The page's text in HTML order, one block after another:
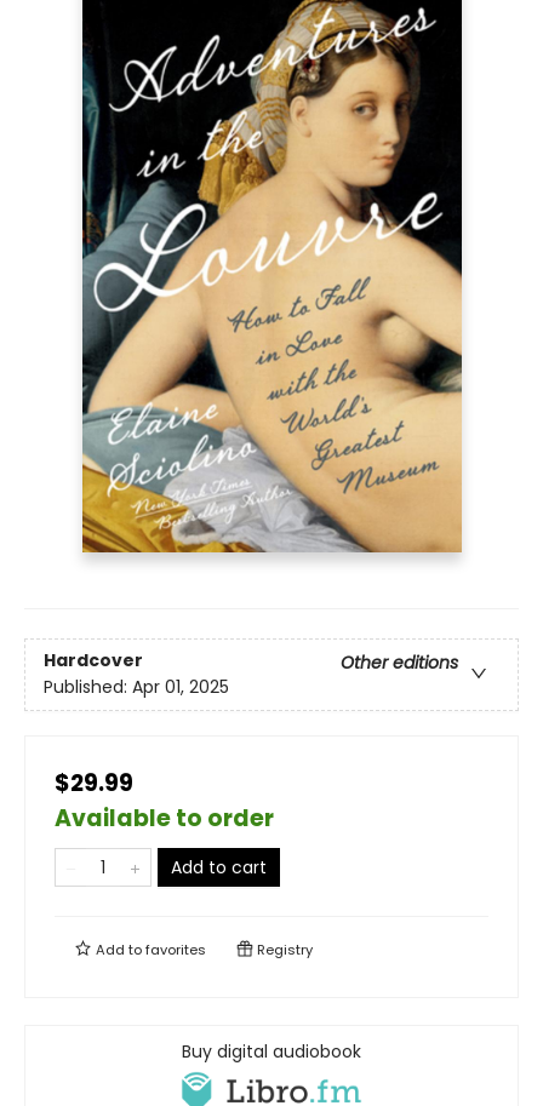
Hardcover
Other editions
Published: Apr 01, 2025
$29.99
Available to order
Add to cart
Add tofavorites Registry
Buy digital audiobook